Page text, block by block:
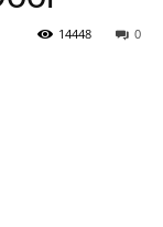
0
14448